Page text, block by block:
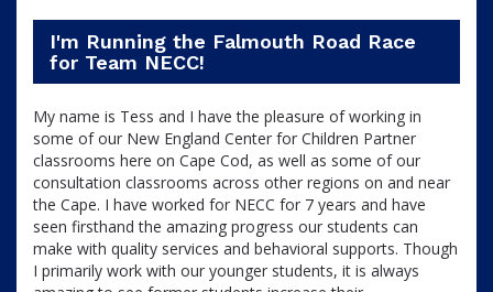
I'm Running the Falmouth Road Race
for Team NECC!
My name is Tess and I have the pleasure of working in
some of our New England Center for Children Partner
classrooms here on Cape Cod, as well as some of our
consultation classrooms across other regions on and near
the Cape. I have worked for NECC for 7 years and have
seen firsthand the amazing progress our students can
make with quality services and behavioral supports. Though
I primarily work with our younger students, it is always